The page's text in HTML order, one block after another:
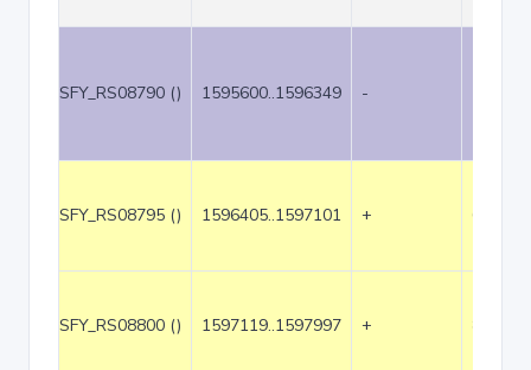
SFY_RS08790 () 1595600..1596349 -
SFY_RS08795 () 1596405..1597101 + 697
SFY_RS08800 () 1597119..1597997 +